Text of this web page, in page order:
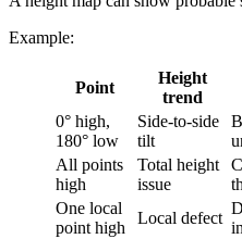
Example:
Point
Height
trend
0° high,
180° low
Side-to-side
tilt
All points
high
Total height
issue
One local
point high
Local defect